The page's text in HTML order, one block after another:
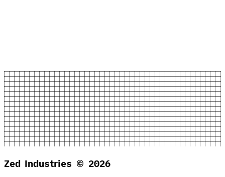
Zed Industries © 2026